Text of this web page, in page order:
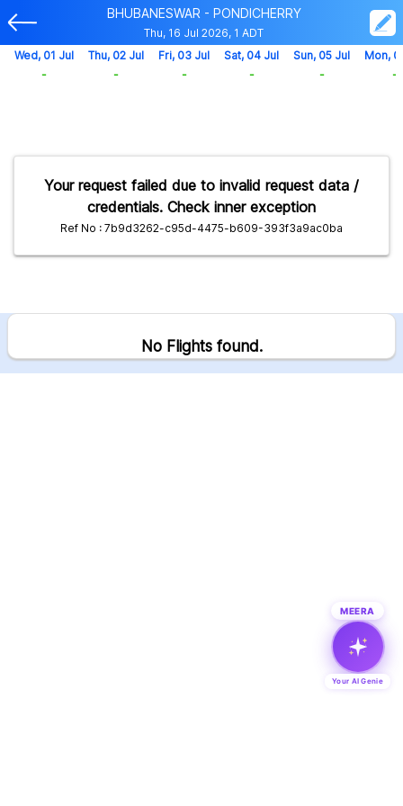
BHUBANESWAR - PONDICHERRY
Thu, 16 Jul 2026, 1 ADT
Your request failed due to invalid request data /
credentials. Check inner exception
Ref No : 7b9d3262-c95d-4475-b609-393f3a9ac0ba
Wed, 01 Jul
-
Thu, 02 Jul
-
Fri, 03 Jul
-
Sat, 04 Jul
-
Sun, 05 Jul
-
Mon,
-
No Flights found.
MEERA
Your AI Genie